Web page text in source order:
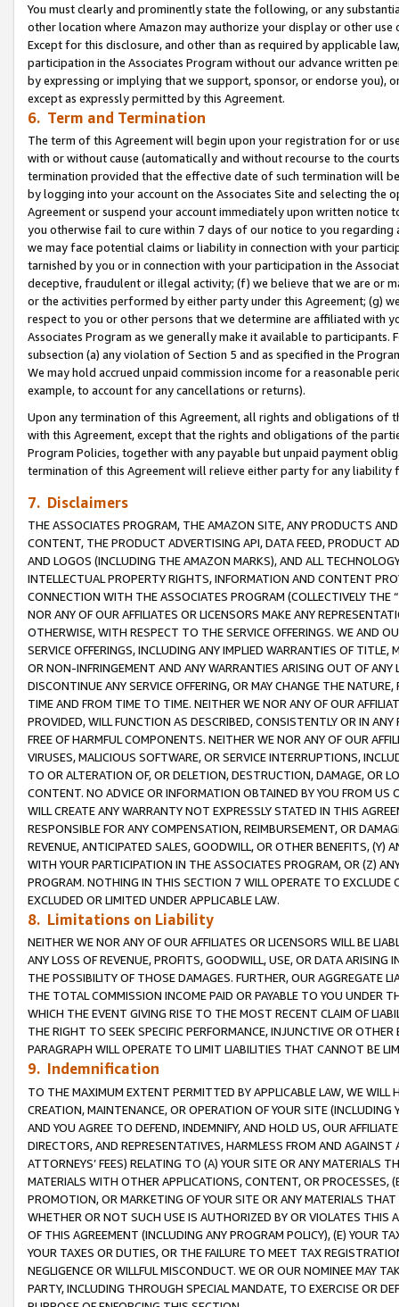
You must clearly and prominently state the following, or any
other location where Amazon may authorize your display or other use
Except for this disclosure, and other than as required by applicable
participation in the Associates Program without our advance written
by expressing or implying that we support, sponsor, or endorse you),
except as expressly permitted by this Agreement.
6. Term and Termination
The term of this Agreement will begin upon your registration for or
with or without cause (automatically and without recourse to the
termination provided that the effective date of such termination will
by logging into your account on the Associates Site and selecting the
Agreement or suspend your account immediately upon written
you otherwise fail to cure within 7 days of our notice to you
we may face potential claims or liability in connection with your
tarnished by you or in connection with your participation in the
deceptive, fraudulent or illegal activity; (f) we believe that we are or
or the activities performed by either party under this Agreement; (g)
respect to you or other persons that we determine are affiliated with
Associates Program as we generally make it available to
subsection (a) any violation of Section 5 and as specified in the
We may hold accrued unpaid commission income for a reasonable
example, to account for any cancellations or returns).
Upon any termination of this Agreement, all rights and obligations of
with this Agreement, except that the rights and obligations of the
Program Policies, together with any payable but unpaid payment
termination of this Agreement will relieve either party for any
7. Disclaimers
THE ASSOCIATES PROGRAM, THE AMAZON SITE, ANY PRODUCTS
CONTENT, THE PRODUCT ADVERTISING API, DATA FEED, PRODUCT
AND LOGOS (INCLUDING THE AMAZON MARKS), AND ALL
INTELLECTUAL PROPERTY RIGHTS, INFORMATION AND CONTENT
CONNECTION WITH THE ASSOCIATES PROGRAM (COLLECTIVELY THE “
NOR ANY OF OUR AFFILIATES OR LICENSORS MAKE ANY
OTHERWISE, WITH RESPECT TO THE SERVICE OFFERINGS. WE AND
SERVICE OFFERINGS, INCLUDING ANY IMPLIED WARRANTIES OF
OR NON-INFRINGEMENT AND ANY WARRANTIES ARISING OUT OF ANY
DISCONTINUE ANY SERVICE OFFERING, OR MAY CHANGE THE
TIME AND FROM TIME TO TIME. NEITHER WE NOR ANY OF OUR
PROVIDED, WILL FUNCTION AS DESCRIBED, CONSISTENTLY OR IN
FREE OF HARMFUL COMPONENTS. NEITHER WE NOR ANY OF OUR
VIRUSES, MALICIOUS SOFTWARE, OR SERVICE INTERRUPTIONS,
TO OR ALTERATION OF, OR DELETION, DESTRUCTION, DAMAGE, OR
CONTENT. NO ADVICE OR INFORMATION OBTAINED BY YOU FROM
WILL CREATE ANY WARRANTY NOT EXPRESSLY STATED IN THIS
RESPONSIBLE FOR ANY COMPENSATION, REIMBURSEMENT, OR
REVENUE, ANTICIPATED SALES, GOODWILL, OR OTHER BENEFITS,
WITH YOUR PARTICIPATION IN THE ASSOCIATES PROGRAM, OR (Z)
PROGRAM. NOTHING IN THIS SECTION 7 WILL OPERATE TO
EXCLUDED OR LIMITED UNDER APPLICABLE LAW.
8. Limitations on Liability
NEITHER WE NOR ANY OF OUR AFFILIATES OR LICENSORS WILL BE
ANY LOSS OF REVENUE, PROFITS, GOODWILL, USE, OR DATA ARISING
THE POSSIBILITY OF THOSE DAMAGES. FURTHER, OUR AGGREGATE
THE TOTAL COMMISSION INCOME PAID OR PAYABLE TO YOU UNDER
WHICH THE EVENT GIVING RISE TO THE MOST RECENT CLAIM OF
THE RIGHT TO SEEK SPECIFIC PERFORMANCE, INJUNCTIVE OR
PARAGRAPH WILL OPERATE TO LIMIT LIABILITIES THAT CANNOT BE
9. Indemnification
TO THE MAXIMUM EXTENT PERMITTED BY APPLICABLE LAW, WE WILL
CREATION, MAINTENANCE, OR OPERATION OF YOUR SITE (INCLUDING
AND YOU AGREE TO DEFEND, INDEMNIFY, AND HOLD US, OUR
DIRECTORS, AND REPRESENTATIVES, HARMLESS FROM AND
ATTORNEYS’ FEES) RELATING TO (A) YOUR SITE OR ANY MATERIALS
MATERIALS WITH OTHER APPLICATIONS, CONTENT, OR PROCESSES,
PROMOTION, OR MARKETING OF YOUR SITE OR ANY MATERIALS
WHETHER OR NOT SUCH USE IS AUTHORIZED BY OR VIOLATES THIS
OF THIS AGREEMENT (INCLUDING ANY PROGRAM POLICY), (E) YOUR
YOUR TAXES OR DUTIES, OR THE FAILURE TO MEET TAX
NEGLIGENCE OR WILLFUL MISCONDUCT. WE OR OUR NOMINEE MAY
PARTY, INCLUDING THROUGH SPECIAL MANDATE, TO EXERCISE OR